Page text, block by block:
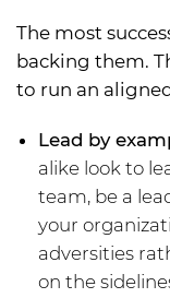
The most
backing them.
to run an
Lead by
alike look to
team, be a
your
adversities
on the